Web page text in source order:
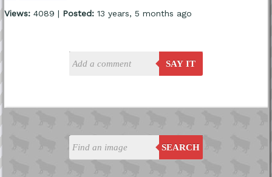
SEARCH
Views:4089 | Posted:13 years, 5 months ago
SAY IT